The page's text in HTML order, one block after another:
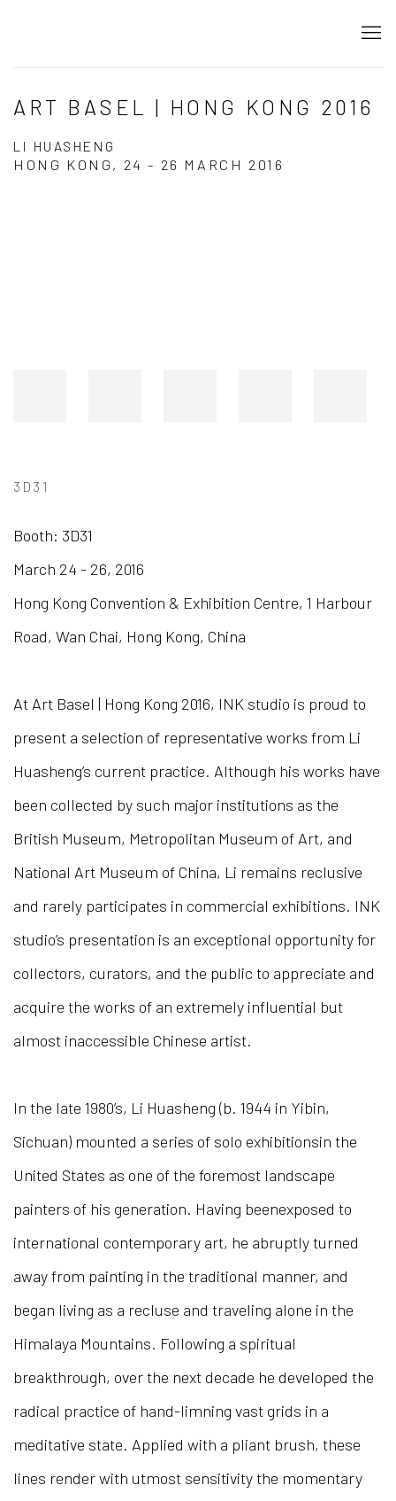
ART BASEL | HONG KONG 2016
LI HUASHENG
HONG KONG, 24 - 26 MARCH 2016
3D31
Booth: 3D31
March 24 - 26, 2016
Hong Kong Convention & Exhibition Centre, 1 Harbour
Road, Wan Chai, Hong Kong, China
At Art Basel | Hong Kong 2016, INK studio is proud to
present a selection of representative works from Li
Huasheng’s current practice. Although his works have
been collected by such major institutions as the
British Museum, Metropolitan Museum of Art, and
National Art Museum of China, Li remains reclusive
and rarely participates in commercial exhibitions. INK
studio’s presentation is an exceptional opportunity for
collectors, curators, and the public to appreciate and
acquire the works of an extremely influential but
almost inaccessible Chinese artist.
In the late 1980’s, Li Huasheng (b. 1944 in Yibin,
Sichuan) mounted a series of solo exhibitionsin the
United States as one of the foremost landscape
painters of his generation. Having beenexposed to
international contemporary art, he abruptly turned
away from painting in the traditional manner, and
began living as a recluse and traveling alone in the
Himalaya Mountains. Following a spiritual
breakthrough, over the next decade he developed the
radical practice of hand-limning vast grids in a
meditative state. Applied with a pliant brush, these
lines render with utmost sensitivity the momentary